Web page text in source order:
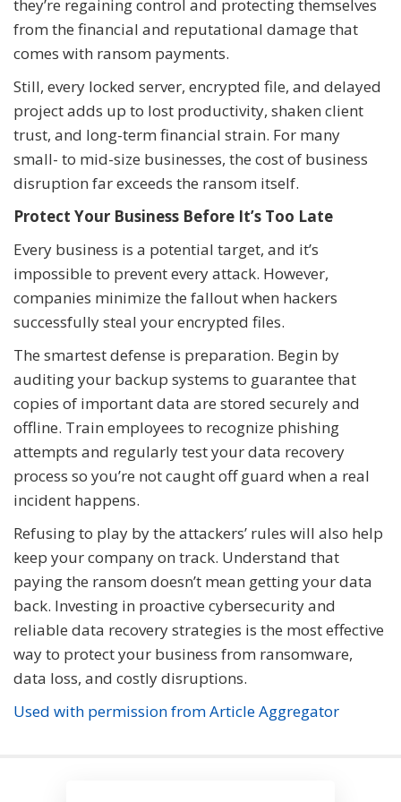
they’re regaining control and protecting themselves
from the financial and reputational damage that
comes with ransom payments.
Still, every locked server, encrypted file, and delayed
project adds up to lost productivity, shaken client
trust, and long-term financial strain. For many
small- to mid-size businesses, the cost of business
disruption far exceeds the ransom itself.
Protect Your Business Before It’s Too Late
Every business is a potential target, and it’s
impossible to prevent every attack. However,
companies minimize the fallout when hackers
successfully steal your encrypted files.
The smartest defense is preparation. Begin by
auditing your backup systems to guarantee that
copies of important data are stored securely and
offline. Train employees to recognize phishing
attempts and regularly test your data recovery
process so you’re not caught off guard when a real
incident happens.
Refusing to play by the attackers’ rules will also help
keep your company on track. Understand that
paying the ransom doesn’t mean getting your data
back. Investing in proactive cybersecurity and
reliable data recovery strategies is the most effective
way to protect your business from ransomware,
data loss, and costly disruptions.
Used with permission from Article Aggregator